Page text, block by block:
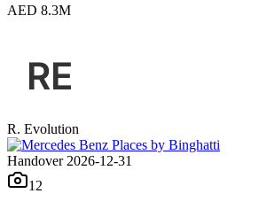
AED 8.3M
R. Evolution
Handover 2026-12-31
12